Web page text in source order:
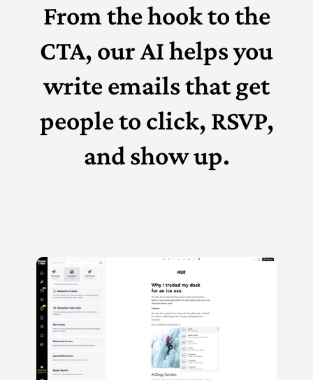
From the hook to the
CTA, our AI helps you
write emails that get
people to click, RSVP,
and show up.